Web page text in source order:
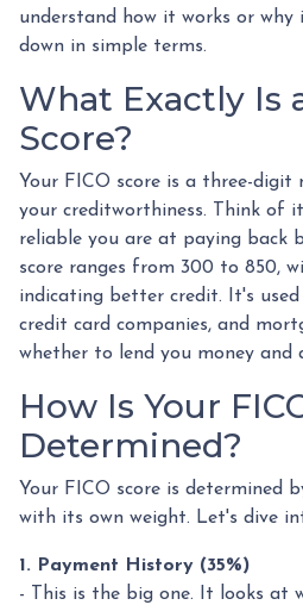
understand how it works or
down in simple terms.
What Exactly Is
Score?
Your FICO score is a three-
your creditworthiness. Think of
reliable you are at paying back
score ranges from 300 to 850,
indicating better credit. It's
credit card companies, and
whether to lend you money
How Is Your
Determined?
Your FICO score is determined
with its own weight. Let's dive
1. Payment History (35%)
- This is the big one. It looks at